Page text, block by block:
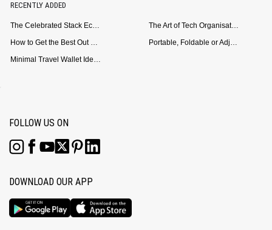
RECENTLY ADDED
The Celebrated Stack Ecosystem Arrives for Samsung
The Art of Tech Organisation: Meet the DailyObjects Trio
How to Get the Best Out of Your Loop Powerbank
Portable, Foldable or Adjustable? Picking the Right Laptop Stand for Bed Use
Minimal Travel Wallet Ideas for People Who Hate Carrying Too Much
FOLLOW US ON
DOWNLOAD OUR APP